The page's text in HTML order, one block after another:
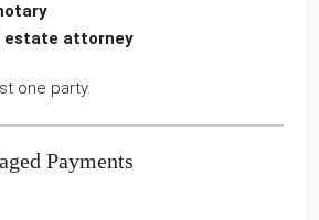
estate attorney
one party.
Payments